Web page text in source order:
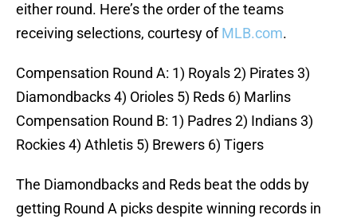
either round. Here’s the order of the teams
receiving selections, courtesy ofMLB.com.
Compensation Round A: 1) Royals 2) Pirates 3)
Diamondbacks 4) Orioles 5) Reds 6) Marlins
Compensation Round B: 1) Padres 2) Indians 3)
Rockies 4) Athletis 5) Brewers 6) Tigers
The Diamondbacks and Reds beat the odds by
getting Round A picks despite winning records in